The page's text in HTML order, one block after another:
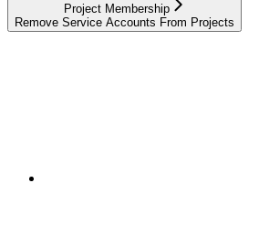
Project Membership
Remove Service Accounts From Projects